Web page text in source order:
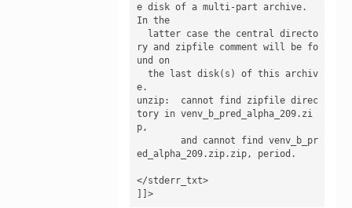
e disk of a multi-part archive.
In the
ry and zipfile comment will be fo
und on
e.
unzip:  cannot find zipfile direc
tory in venv_b_pred_alpha_209.zi
p,
ed_alpha_209.zip.zip, period.
</stderr_txt>
]]>